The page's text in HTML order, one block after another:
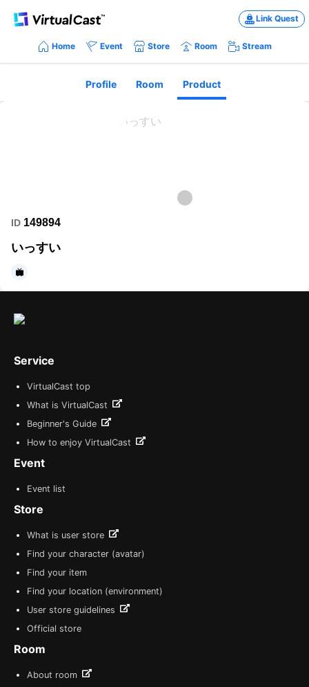
Link Quest
Home Event Store Room Stream
Profile Room Product
ID 149894
いっすい
Service
VirtualCast top
What is VirtualCast
Beginner's Guide
How to enjoy VirtualCast
Event
Event list
Store
What is user store
Find your character (avatar)
Find your item
Find your location (environment)
User store guidelines
Official store
Room
About room